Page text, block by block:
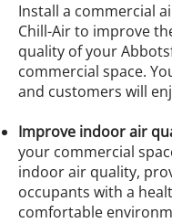
Install a commercial
Chill-Air to improve
quality of your
commercial space.
and customers will
Improve indoor air
your commercial
indoor air quality,
occupants with a
comfortable